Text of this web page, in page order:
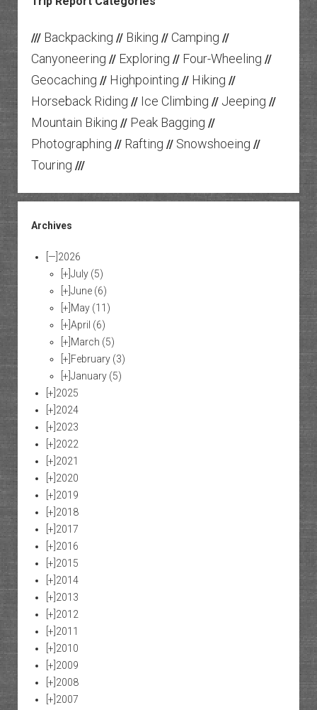
/// Backpacking // Biking // Camping //
Canyoneering // Exploring // Four-Wheeling //
Geocaching // Highpointing // Hiking //
Horseback Riding // Ice Climbing // Jeeping //
Mountain Biking // Peak Bagging //
Photographing // Rafting // Snowshoeing //
Touring ///
Archives
[—] 2026
[+] July (5)
[+] June (6)
[+] May (11)
[+] April (6)
[+] March (5)
[+] February (3)
[+] January (5)
[+] 2025
[+] 2024
[+] 2023
[+] 2022
[+] 2021
[+] 2020
[+] 2019
[+] 2018
[+] 2017
[+] 2016
[+] 2015
[+] 2014
[+] 2013
[+] 2012
[+] 2011
[+] 2010
[+] 2009
[+] 2008
[+] 2007